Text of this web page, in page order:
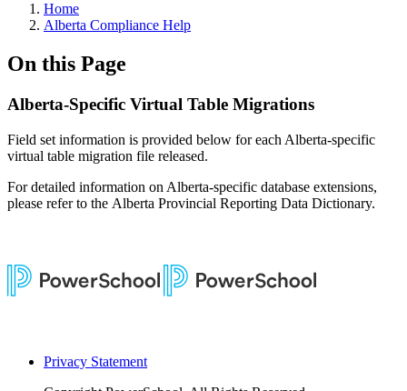
Home
Alberta Compliance Help
On this Page
Alberta-Specific Virtual Table Migrations
Field set information is provided below for each Alberta-specific
virtual table migration file released.
For detailed information on Alberta-specific database extensions,
please refer to the Alberta Provincial Reporting Data Dictionary.
Privacy Statement